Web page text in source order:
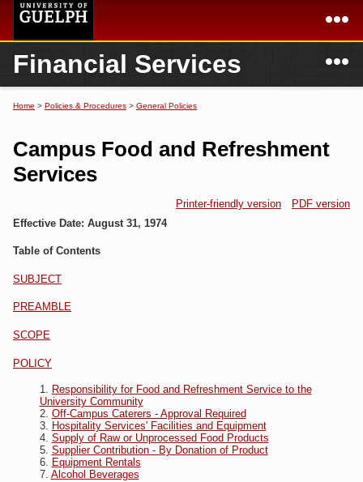
content
Home
Secondary menu
Academics
Research
Financial Services
Home
Login
Home > Policies & Procedures > General Policies
Campus Food and Refreshment
Services
Printer-friendly version
PDF version
Effective Date: August 31, 1974
Table of Contents
SUBJECT
PREAMBLE
SCOPE
POLICY
Responsibility for Food and Refreshment Service to the
University Community
Off-Campus Caterers - Approval Required
Hospitality Services' Facilities and Equipment
Supply of Raw or Unprocessed Food Products
Supplier Contribution - By Donation of Product
Equipment Rentals
Alcohol Beverages